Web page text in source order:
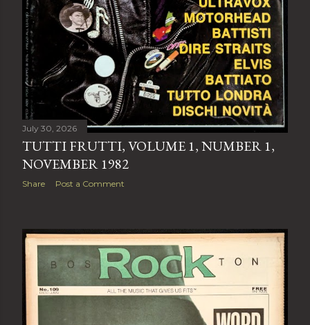
July 30, 2026
TUTTI FRUTTI, VOLUME 1, NUMBER 1,
NOVEMBER 1982
Share Post a Comment